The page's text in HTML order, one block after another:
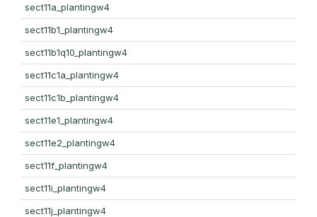
sect11a_plantingw4
sect11b1_plantingw4
sect11b1q10_plantingw4
sect11c1a_plantingw4
sect11c1b_plantingw4
sect11e1_plantingw4
sect11e2_plantingw4
sect11f_plantingw4
sect11i_plantingw4
sect11j_plantingw4